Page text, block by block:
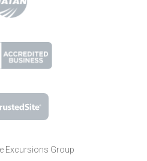
Excursions Group